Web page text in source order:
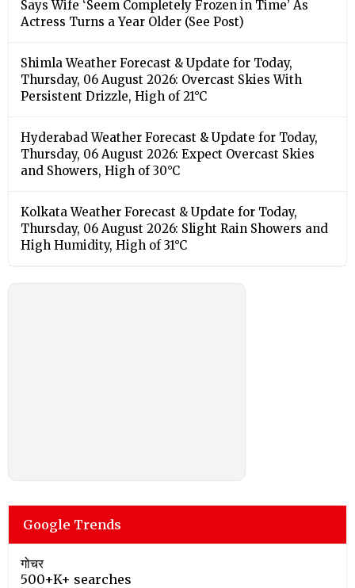
Says Wife ‘Seem Completely Frozen in Time’ As
Actress Turns a Year Older (See Post)
Shimla Weather Forecast & Update for Today,
Thursday, 06 August 2026: Overcast Skies With
Persistent Drizzle, High of 21°C
Hyderabad Weather Forecast & Update for Today,
Thursday, 06 August 2026: Expect Overcast Skies
and Showers, High of 30°C
Kolkata Weather Forecast & Update for Today,
Thursday, 06 August 2026: Slight Rain Showers and
High Humidity, High of 31°C
Google Trends
गोचर
500+K+ searches